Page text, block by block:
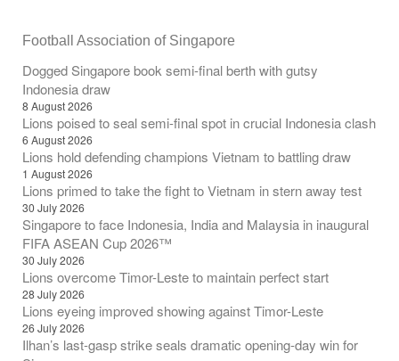
Football Association of Singapore
Dogged Singapore book semi-final berth with gutsy
Indonesia draw
8 August 2026
Lions poised to seal semi-final spot in crucial Indonesia clash
6 August 2026
Lions hold defending champions Vietnam to battling draw
1 August 2026
Lions primed to take the fight to Vietnam in stern away test
30 July 2026
Singapore to face Indonesia, India and Malaysia in inaugural
FIFA ASEAN Cup 2026™
30 July 2026
Lions overcome Timor-Leste to maintain perfect start
28 July 2026
Lions eyeing improved showing against Timor-Leste
26 July 2026
Ilhan’s last-gasp strike seals dramatic opening-day win for